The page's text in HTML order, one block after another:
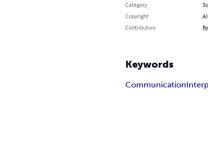
Category
Copyright
Contributors
Keywords
Communication